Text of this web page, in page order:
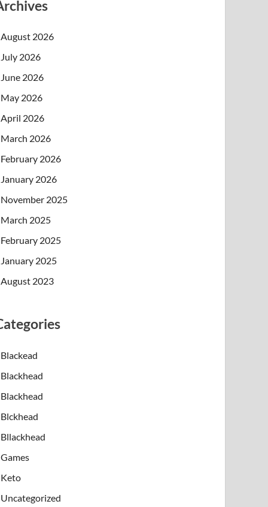
August 2026
July 2026
June 2026
May 2026
April 2026
March 2026
February 2026
January 2026
November 2025
March 2025
February 2025
January 2025
August 2023
Blackead
Blackhead
Blackhead
Blckhead
Bllackhead
Games
Keto
Uncategorized